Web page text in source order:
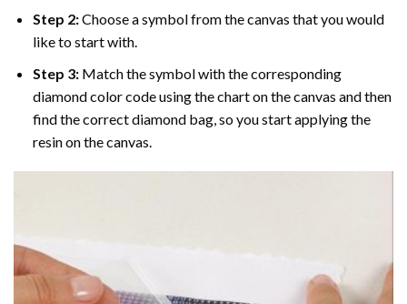
Step 2:Choose a symbol from the canvas that you would
like to start with.
Step 3: Match the symbol with the corresponding
diamond color code using the chart on the canvas and then
find the correct diamond bag, so you start applying the
resin on the canvas.